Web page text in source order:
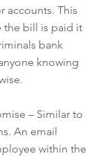
accounts. This
the bill is paid it
bank
knowing
– Similar to
An email
within the